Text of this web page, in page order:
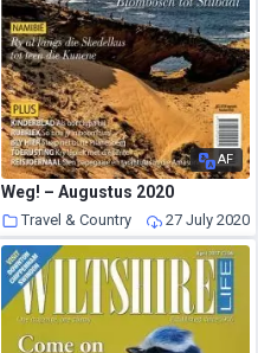
AF
Weg! – Augustus 2020
Travel & Country 27 July 2020